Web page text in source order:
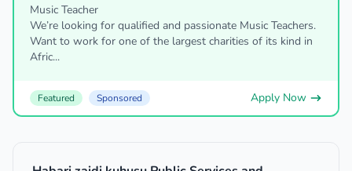
Music Teacher
We’re looking for qualified and passionate Music Teachers.
Want to work for one of the largest charities of its kind in
Afric...
Featured Sponsored Apply Now